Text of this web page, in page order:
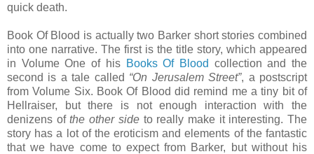
quick death.
Book Of Blood is actually two Barker short stories combined
into one narrative. The first is the title story, which appeared
in Volume One of his Books Of Blood collection and the
second is a tale called “On Jerusalem Street”, a postscript
from Volume Six. Book Of Blood did remind me a tiny bit of
Hellraiser, but there is not enough interaction with the
denizens ofthe other sideto really make it interesting. The
story has a lot of the eroticism and elements of the fantastic
that we have come to expect from Barker, but without his